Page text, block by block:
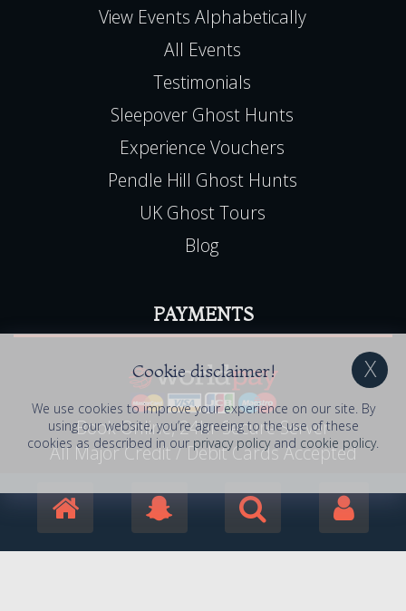
View Events Alphabetically
All Events
Testimonials
Sleepover Ghost Hunts
Experience Vouchers
Pendle Hill Ghost Hunts
UK Ghost Tours
Blog
PAYMENTS
Book Online, 24hr Secure Server
All Major Credit / Debit Cards Accepted
© 2006 - 2026 Haunted Happenings . All Rights
Cookie disclaimer!
We use cookies to improve your experience on our site. By
using our website, you’re agreeing to the use of these
cookies as described in ourprivacy policyand cookie policy.